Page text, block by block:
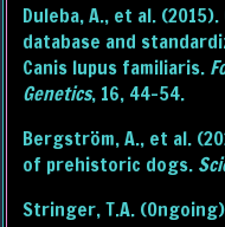
Duleba, A., et al.
database and
Canis lupus familiaris.
Genetics, 16, 44–54.
Bergström, A., et al.
of prehistoric dogs.
Stringer, T.A.